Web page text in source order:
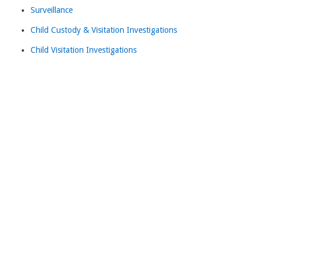
Surveillance
Child Custody & Visitation Investigations
Child Visitation Investigations